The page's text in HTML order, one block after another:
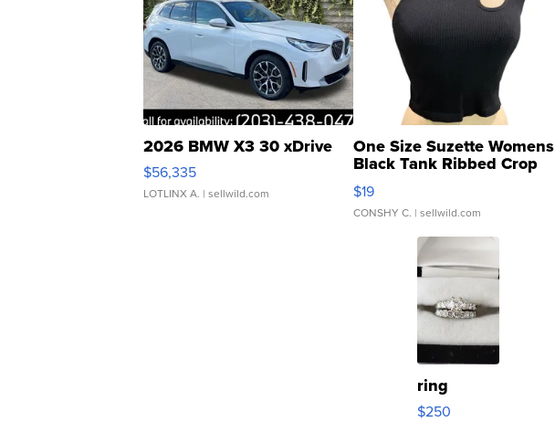
2026 BMW X3 30 xDrive
$56,335
LOTLINX A. | sellwild.com
One Size Suzette Womens
Black Tank Ribbed Crop
Asymmetrical ...
$19
CONSHY C. | sellwild.com
ring
$250